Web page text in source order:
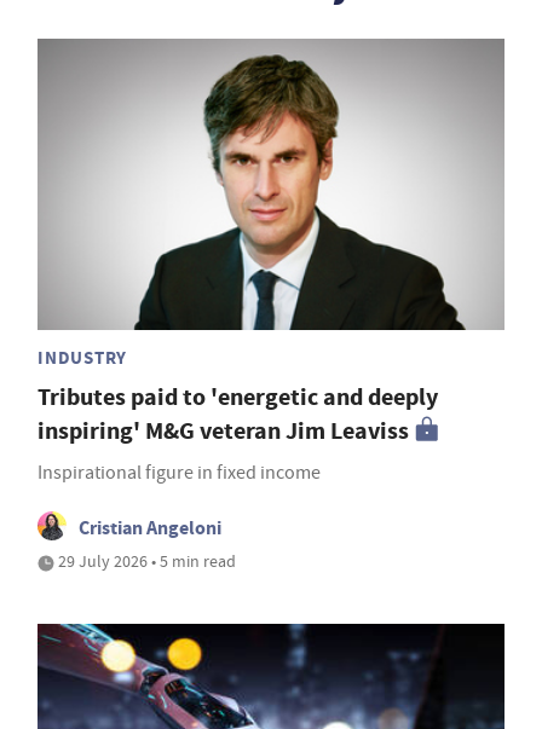
INDUSTRY
Tributes paid to 'energetic and deeply
inspiring' M&G veteran Jim Leaviss
Inspirational figure in fixed income
Cristian Angeloni
29 July 2026 • 5 min read